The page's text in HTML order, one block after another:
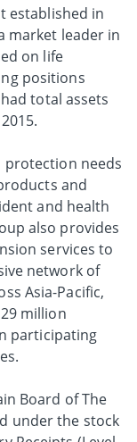
established in
market leader in
on life
positions
total assets
protection needs
and
and health
also provides
services to
network of
Asia-Pacific,
million
participating
Board of The
under the stock